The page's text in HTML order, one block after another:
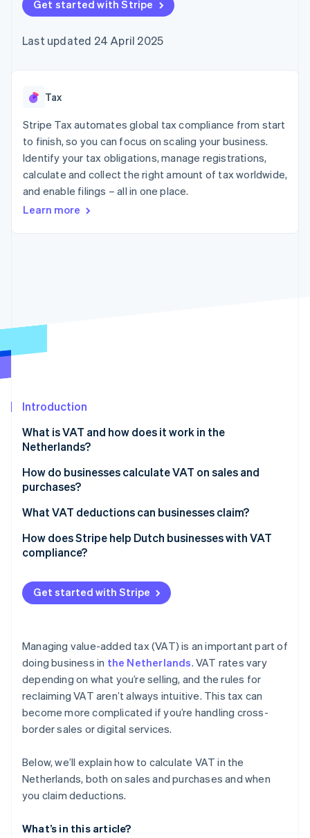
components
Payment
Access to
payments
Authorization
Boost
Acceptance
optimisations
Link
Accelerated
checkout
Financial
Connections
financial
automation
Revenue
Recognition
automation
Fraud prevention
Climate
Identity
Online identity verification
Stripe Sessions 2026
See how Stripe is building the economic
Watch now
SaaS
Gaming
Hospitality, travel and
leisure
Insurance
Media and
entertainment
Non-profits
Retail
billing
backed cards
Provision and manage
App integrations
Code samples
Developers blog
API status
Product roadmap
conference
Newsroom
Contact
Contact sales
Become a partner
Get started with Stripe
Last updated 24 April 2025
Tax
Stripe Tax automates global tax compliance from start
to finish, so you can focus on scaling your business.
Identify your tax obligations, manage registrations,
calculate and collect the right amount of tax worldwide,
and enable filings – all in one place.
Learn more
Introduction
What is VAT and how does it work in the
Netherlands?
How do businesses calculate VAT on sales and
purchases?
Identify the taxable amount
Apply the correct VAT rate
Issue a VAT-compliant invoice
Track output and input VAT
What VAT deductions can businesses claim?
What you can partially deduct
What you can’t deduct
Imported goods
How does Stripe help Dutch businesses with VAT
compliance?
Stripe Tax
Tax thresholds
VAT filing
Audit trails
VAT rule changes
Get started with Stripe
Managing value-added tax (VAT) is an important part of
doing business in the Netherlands. VAT rates vary
depending on what you’re selling, and the rules for
reclaiming VAT aren’t always intuitive. This tax can
become more complicated if you’re handling cross-
border sales or digital services.
Below, we’ll explain how to calculate VAT in the
Netherlands, both on sales and purchases and when
you claim deductions.
What’s in this article?